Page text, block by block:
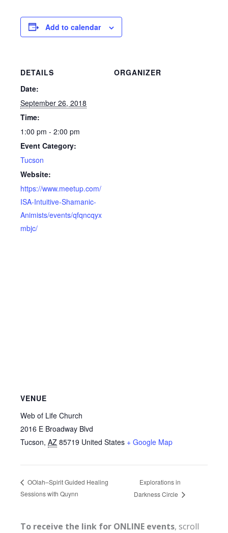
Add to calendar
DETAILS
Date:
September 26, 2018
Time:
1:00 pm - 2:00 pm
Event Category:
Tucson
Website:
https://www.meetup.com/
ISA-Intuitive-Shamanic-
Animists/events/qfqncqyx
mbjc/
ORGANIZER
VENUE
Web of Life Church
2016 E Broadway Blvd
Tucson, AZ 85719 United States + Google Map
OOlah–Spirit Guided Healing
Sessions with Quynn
Explorations in
Darkness Circle
To receive the link for ONLINE events, scroll